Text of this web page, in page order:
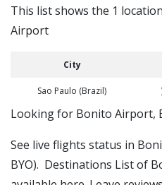
This list shows the 1
Airport
City
Sao Paulo (Brazil)
​​Looking for Bonito Airport,
See live flights status in
BYO). Destinations List of